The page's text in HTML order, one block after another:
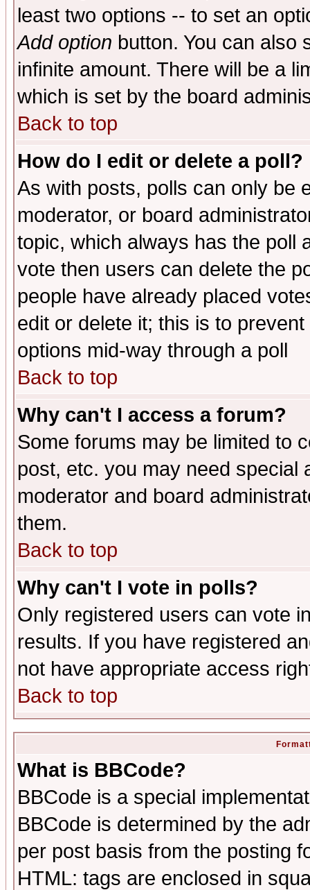
least two options -- to set an
Add option button. You can also
infinite amount. There will be a
which is set by the board
Back to top
How do I edit or delete a poll?
As with posts, polls can only be
moderator, or board
topic, which always has the poll
vote then users can delete the
people have already placed
edit or delete it; this is to
options mid-way through a poll
Back to top
Why can't I access a forum?
Some forums may be limited to
post, etc. you may need special
moderator and board
them.
Back to top
Why can't I vote in polls?
Only registered users can vote
results. If you have registered
not have appropriate access
Back to top
What is BBCode?
BBCode is a special
BBCode is determined by the
per post basis from the posting
HTML: tags are enclosed in